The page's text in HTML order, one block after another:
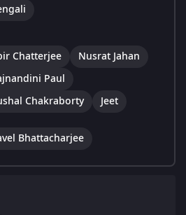
Chatterjee
Nusrat Jahan
Paul
Chakraborty
Jeet
Bhattacharjee